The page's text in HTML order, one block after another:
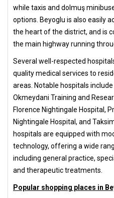
while taxis and dolmuş
options. Beyoglu is also easily
the heart of the district, and is
the main highway running
Several well-respected
quality medical services to
areas. Notable hospitals
Okmeydani Training and
Florence Nightingale Hospital,
Nightingale Hospital, and
hospitals are equipped with
technology, offering a wide
including general practice,
and therapeutic treatments.
Popular shopping places in